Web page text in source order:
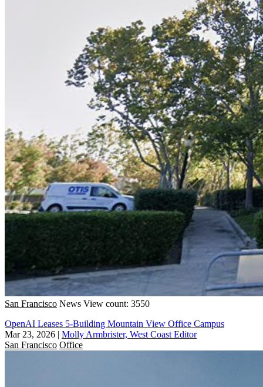
San Francisco News View count: 3550
OpenAI Leases 5-Building Mountain View Office Campus
Mar 23, 2026 | Molly Armbrister, West Coast Editor
San Francisco Office